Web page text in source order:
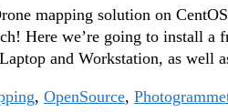
mapping solution on
Here we’re going to install
and Workstation, as
, OpenSource,